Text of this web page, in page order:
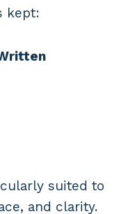
kept:
suited to
and clarity.